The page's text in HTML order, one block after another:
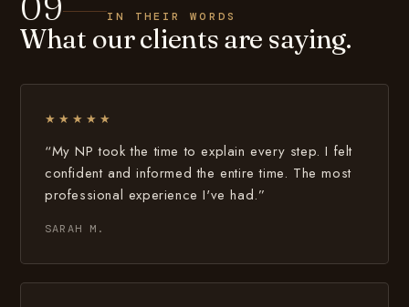
IN THEIR WORDS
What our clients are saying.
★★★★★
“My NP took the time to explain every step. I felt
confident and informed the entire time. The most
professional experience I've had.”
SARAH M.